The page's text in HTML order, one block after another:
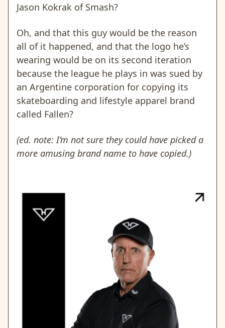
Jason Kokrak of Smash?
Oh, and that this guy would be the reason
all of it happened, and that the logo he’s
wearing would be on its second iteration
because the league he plays in was sued by
an Argentine corporation for copying its
skateboarding and lifestyle apparel brand
called Fallen?
(ed. note: I’m not sure they could have picked a
more amusing brand name to have copied.)